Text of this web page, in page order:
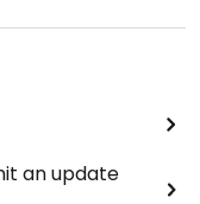
an update